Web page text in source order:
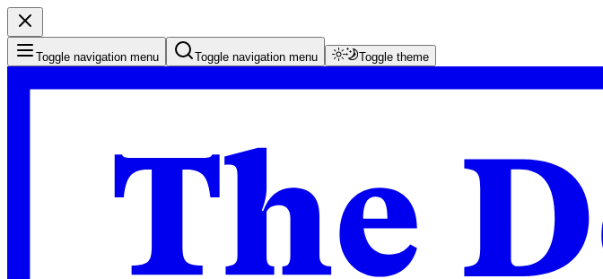
Toggle navigation menu Toggle navigation menu Toggle theme